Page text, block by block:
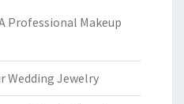
Professional Makeup
Wedding Jewelry